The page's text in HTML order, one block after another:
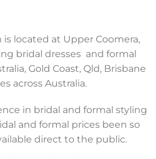
located at Upper Coomera,
bridal dresses and formal
Gold Coast, Qld, Brisbane
across Australia.
in bridal and formal styling
and formal prices been so
direct to the public.